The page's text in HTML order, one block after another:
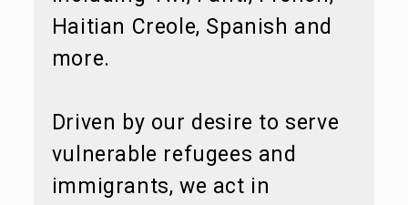
Haitian Creole, Spanish and
more.
Driven by our desire to serve
vulnerable refugees and
immigrants, we act in